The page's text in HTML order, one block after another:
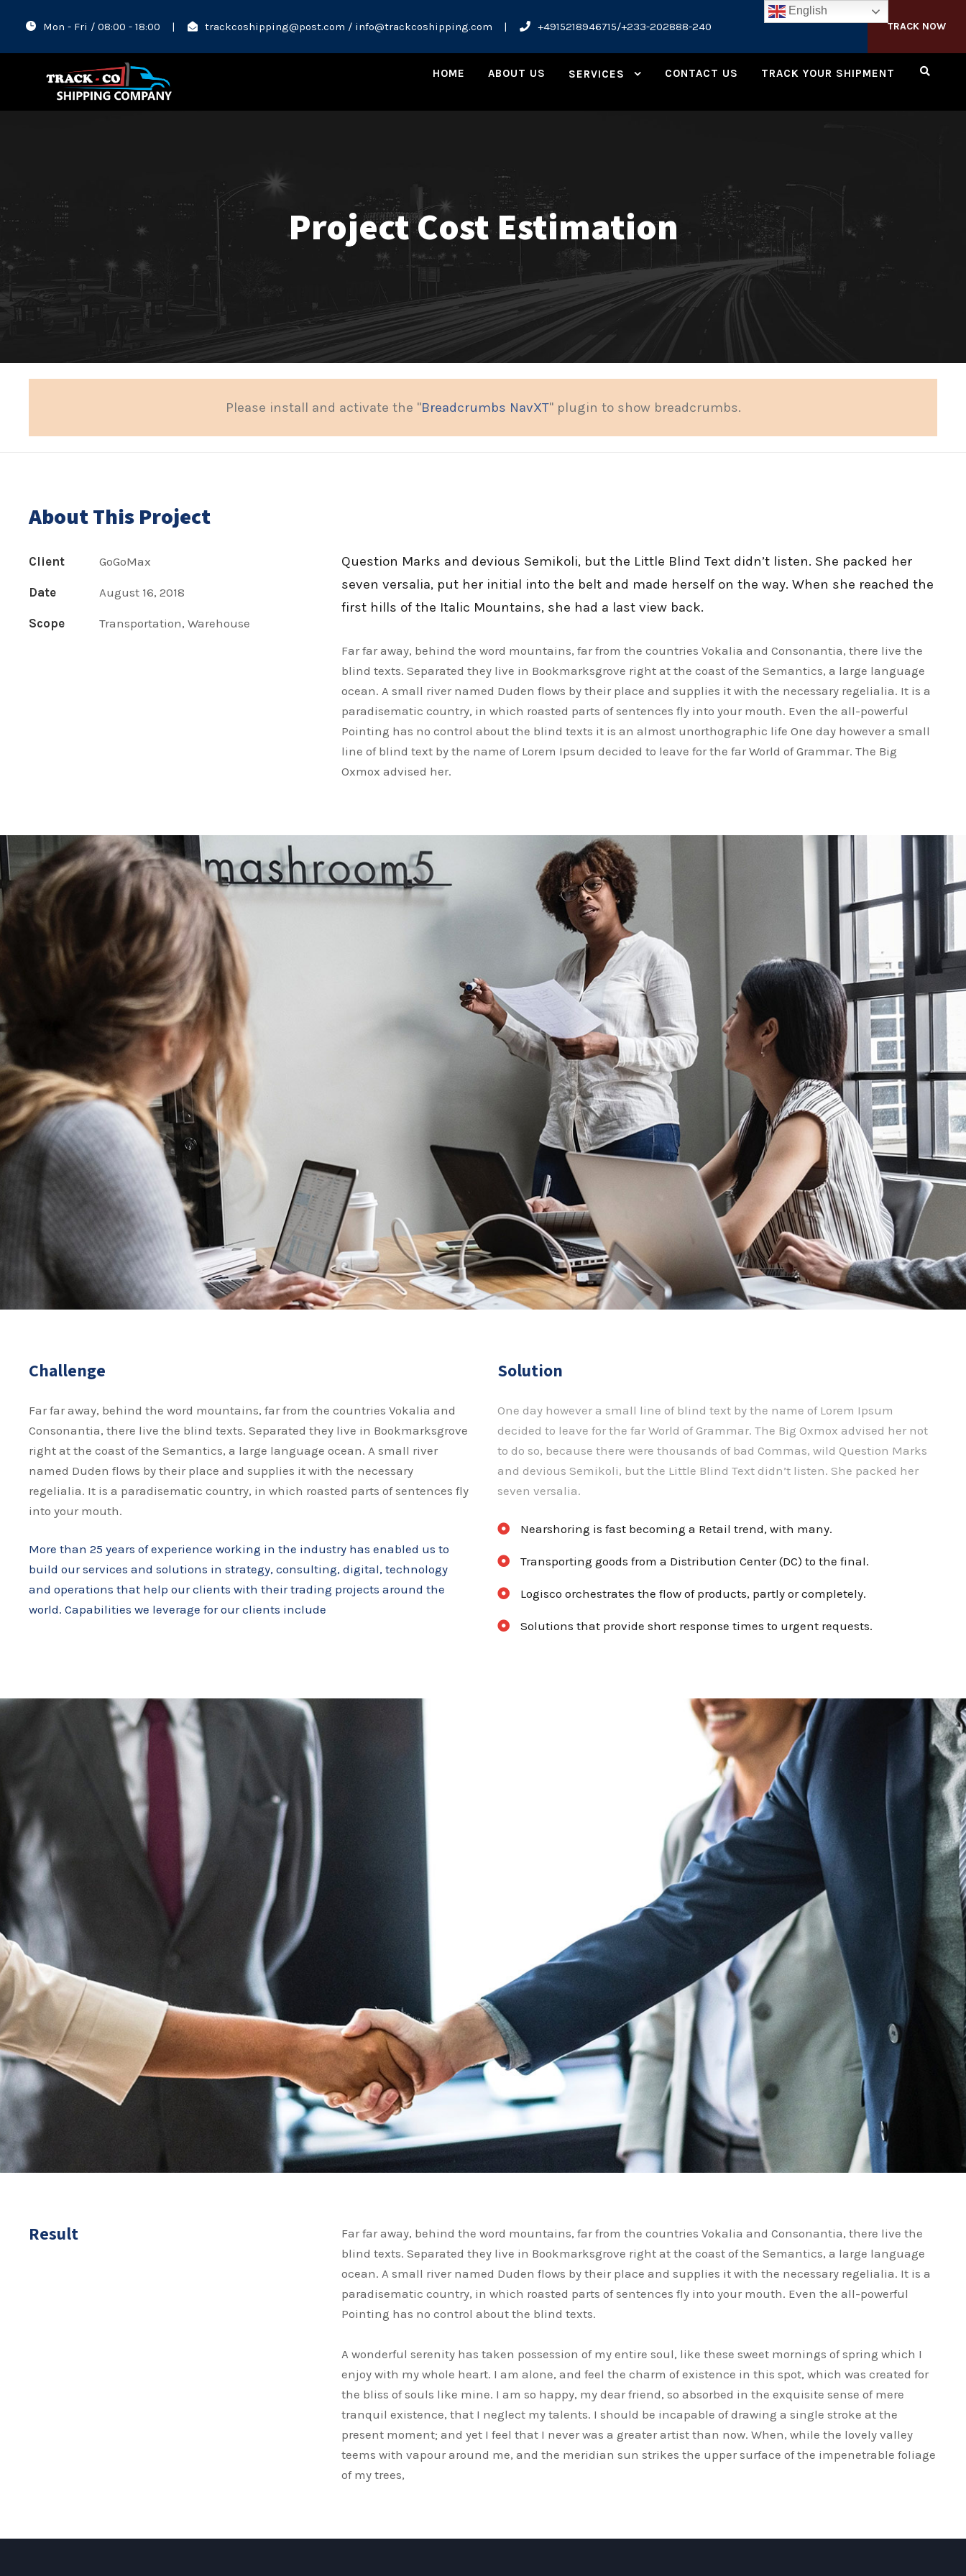
Mon - Fri / 08:00 - 18:00 | trackcoshipping@post.com / info@trackcoshipping.com | +4915218946715/+233-202888-240 TRACK NOW
HOME ABOUT US SERVICES CONTACT US TRACK YOUR SHIPMENT
Project Cost Estimation
Please install and activate the "Breadcrumbs NavXT" plugin to show breadcrumbs.
About This Project
Client GoGoMax
Date August 16, 2018
Scope Transportation, Warehouse
Question Marks and devious Semikoli, but the Little Blind Text didn’t listen. She packed her
seven versalia, put her initial into the belt and made herself on the way. When she reached the
first hills of the Italic Mountains, she had a last view back.
Far far away, behind the word mountains, far from the countries Vokalia and Consonantia, there live the
blind texts. Separated they live in Bookmarksgrove right at the coast of the Semantics, a large language
ocean. A small river named Duden flows by their place and supplies it with the necessary regelialia. It is a
paradisematic country, in which roasted parts of sentences fly into your mouth. Even the all-powerful
Pointing has no control about the blind texts it is an almost unorthographic life One day however a small
line of blind text by the name of Lorem Ipsum decided to leave for the far World of Grammar. The Big
Oxmox advised her.
Challenge
Far far away, behind the word mountains, far from the countries Vokalia and
Consonantia, there live the blind texts. Separated they live in Bookmarksgrove
right at the coast of the Semantics, a large language ocean. A small river
named Duden flows by their place and supplies it with the necessary
regelialia. It is a paradisematic country, in which roasted parts of sentences fly
into your mouth.
More than 25 years of experience working in the industry has enabled us to
build our services and solutions in strategy, consulting, digital, technology
and operations that help our clients with their trading projects around the
world. Capabilities we leverage for our clients include
Solution
One day however a small line of blind text by the name of Lorem Ipsum
decided to leave for the far World of Grammar. The Big Oxmox advised her not
to do so, because there were thousands of bad Commas, wild Question Marks
and devious Semikoli, but the Little Blind Text didn’t listen. She packed her
seven versalia.
Nearshoring is fast becoming a Retail trend, with many.
Transporting goods from a Distribution Center (DC) to the final.
Logisco orchestrates the flow of products, partly or completely.
Solutions that provide short response times to urgent requests.
Result
Far far away, behind the word mountains, far from the countries Vokalia and Consonantia, there live the
blind texts. Separated they live in Bookmarksgrove right at the coast of the Semantics, a large language
ocean. A small river named Duden flows by their place and supplies it with the necessary regelialia. It is a
paradisematic country, in which roasted parts of sentences fly into your mouth. Even the all-powerful
Pointing has no control about the blind texts.
A wonderful serenity has taken possession of my entire soul, like these sweet mornings of spring which I
enjoy with my whole heart. I am alone, and feel the charm of existence in this spot, which was created for
the bliss of souls like mine. I am so happy, my dear friend, so absorbed in the exquisite sense of mere
tranquil existence, that I neglect my talents. I should be incapable of drawing a single stroke at the
present moment; and yet I feel that I never was a greater artist than now. When, while the lovely valley
teems with vapour around me, and the meridian sun strikes the upper surface of the impenetrable foliage
of my trees,
English